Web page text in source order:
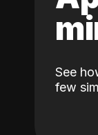
See
few